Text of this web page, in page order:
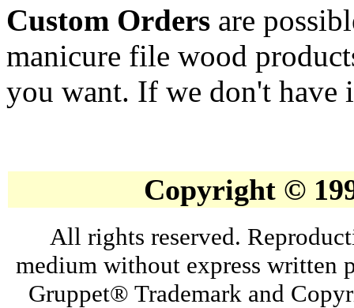
Custom Orders are
manicure file wood
you want. If we don't have
Copyright ©
All rights reserved.
medium without express written
Gruppet® Trademark and